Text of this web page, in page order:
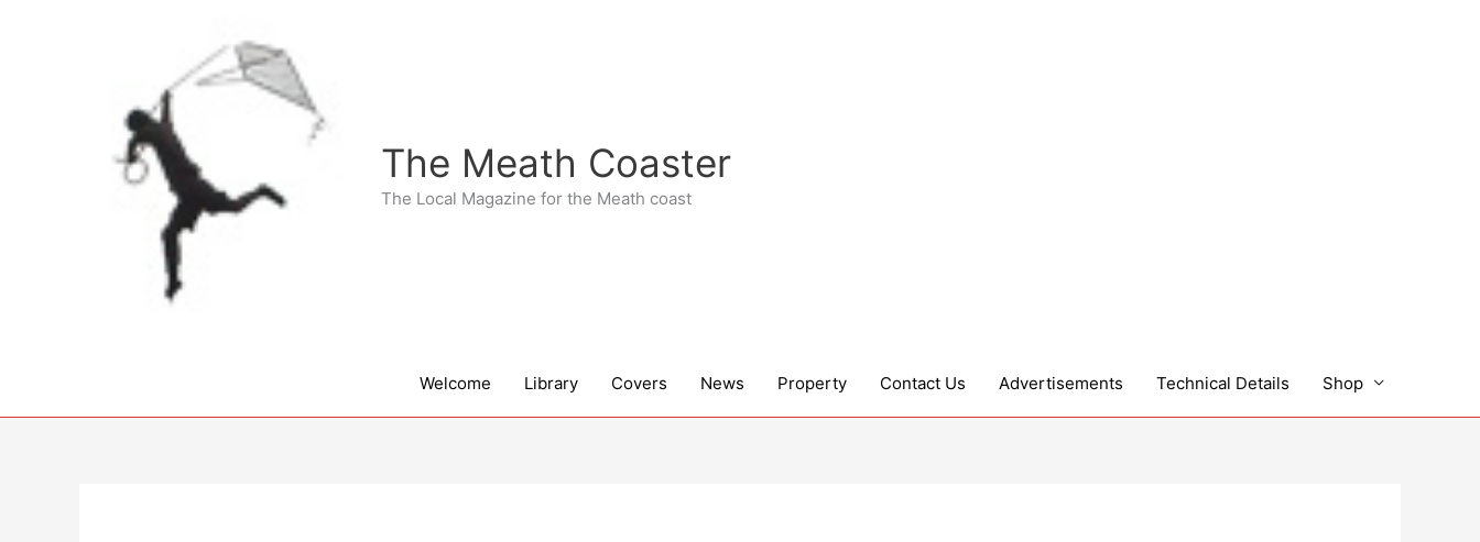
The Meath Coaster
The Local Magazine for the Meath coast
Welcome Library Covers News Property Contact Us Advertisements Technical Details Shop